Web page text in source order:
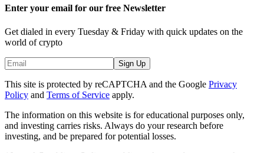
Enter your email for our free Newsletter
Get dialed in every Tuesday & Friday with quick updates on the
world of crypto
Sign Up
This site is protected by reCAPTCHA and the Google Privacy
Policy and Terms of Service apply.
The information on this website is for educational purposes only,
and investing carries risks. Always do your research before
investing, and be prepared for potential losses.